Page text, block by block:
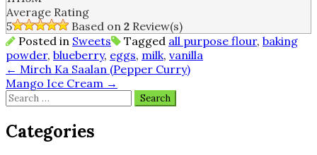
Average Rating
5
Based on 2 Review(s)
Posted in Sweets Tagged all purpose flour, baking
powder, blueberry, eggs, milk, vanilla
Post
navigation
← Mirch Ka Saalan (Pepper Curry)
Mango Ice Cream →
Search
for:
Categories